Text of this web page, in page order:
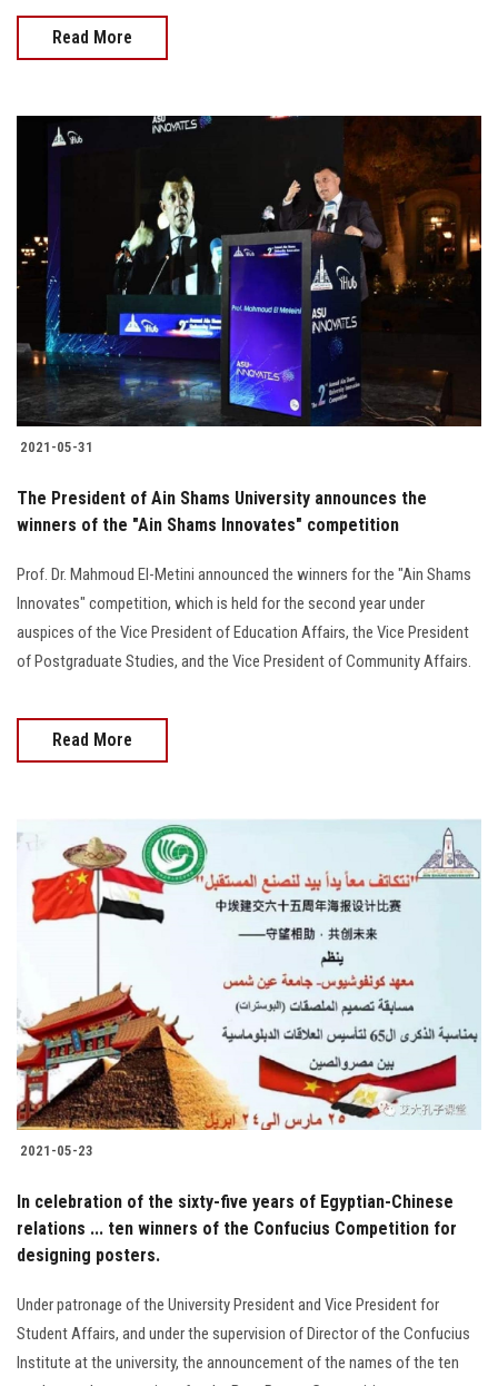
Read More
2021-05-31
The President of Ain Shams University announces the
winners of the "Ain Shams Innovates" competition
Prof. Dr. Mahmoud El-Metini announced the winners for the "Ain Shams
Innovates" competition, which is held for the second year under
auspices of the Vice President of Education Affairs, the Vice President
of Postgraduate Studies, and the Vice President of Community Affairs.
Read More
2021-05-23
In celebration of the sixty-five years of Egyptian-Chinese
relations ... ten winners of the Confucius Competition for
designing posters.
Under patronage of the University President and Vice President for
Student Affairs, and under the supervision of Director of the Confucius
Institute at the university, the announcement of the names of the ten